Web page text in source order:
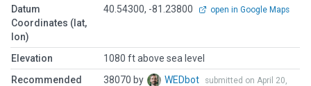
Datum
Coordinates (lat,
lon)
40.54300, -81.23800 open in Google Maps
Elevation
1080 ft above sea level
Recommended
38070 by WEDbot
submitted on April 20,